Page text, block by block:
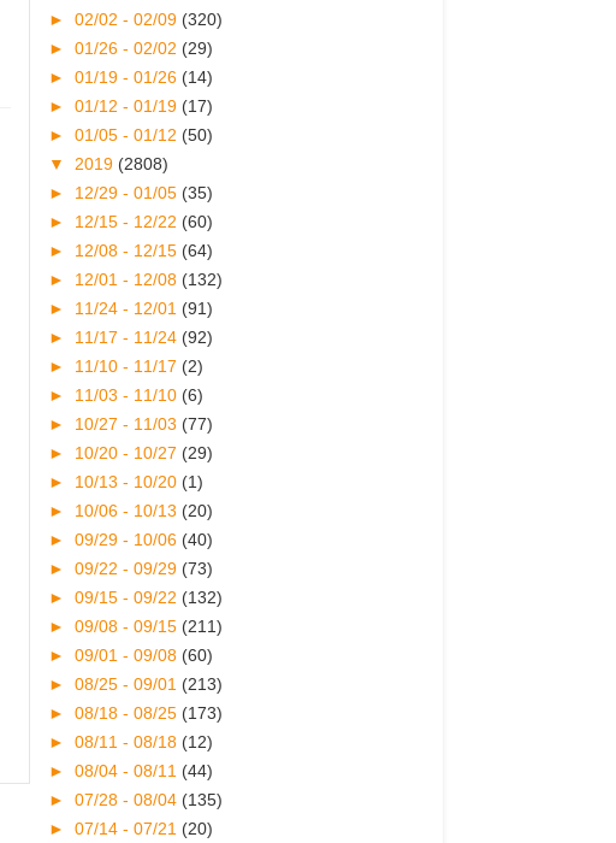
► 02/02 - 02/09 (320)
► 01/26 - 02/02 (29)
► 01/19 - 01/26 (14)
► 01/12 - 01/19 (17)
► 01/05 - 01/12 (50)
▼ 2019 (2808)
► 12/29 - 01/05 (35)
► 12/15 - 12/22 (60)
► 12/08 - 12/15 (64)
► 12/01 - 12/08 (132)
► 11/24 - 12/01 (91)
► 11/17 - 11/24 (92)
► 11/10 - 11/17 (2)
► 11/03 - 11/10 (6)
► 10/27 - 11/03 (77)
► 10/20 - 10/27 (29)
► 10/13 - 10/20 (1)
► 10/06 - 10/13 (20)
► 09/29 - 10/06 (40)
► 09/22 - 09/29 (73)
► 09/15 - 09/22 (132)
► 09/08 - 09/15 (211)
► 09/01 - 09/08 (60)
► 08/25 - 09/01 (213)
► 08/18 - 08/25 (173)
► 08/11 - 08/18 (12)
► 08/04 - 08/11 (44)
► 07/28 - 08/04 (135)
► 07/14 - 07/21 (20)